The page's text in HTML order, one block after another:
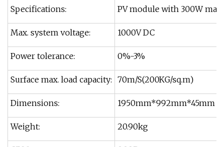
Specifications: PV module with 300W
Max. system voltage: 1000V DC
Power tolerance: 0%-3%
Surface max. load capacity: 70m/S(200KG/sq.m)
Dimensions: 1950mm*992mm*45mm
Weight: 20.90kg